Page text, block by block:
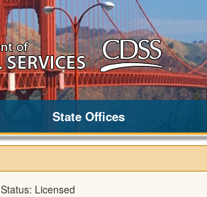
State Offices
Status: Licensed